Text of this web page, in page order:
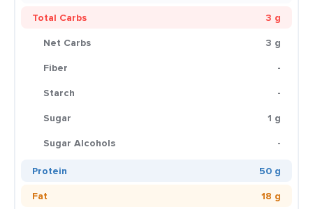
Total Carbs
3 g
Net Carbs
3 g
Fiber
-
Starch
-
Sugar
1 g
Sugar Alcohols
-
Protein
50 g
Fat
18 g